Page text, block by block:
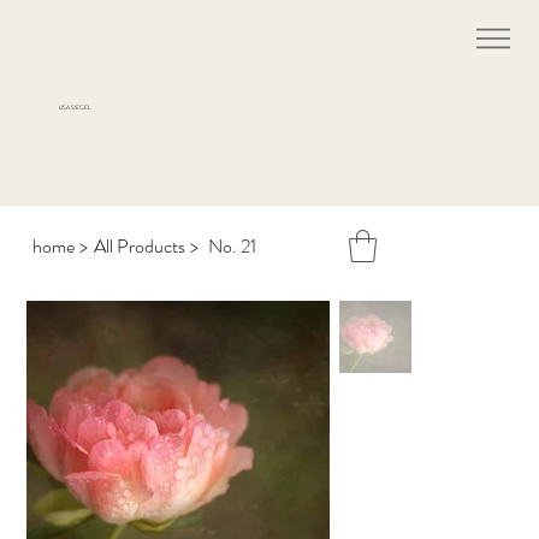
LISA SIEGEL
home> All Products> No. 21